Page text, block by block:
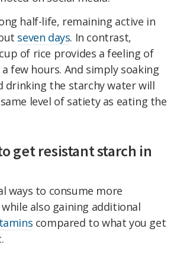
half-life, remaining active in
seven days. In contrast,
of rice provides a feeling of
few hours. And simply soaking
drinking the starchy water will
level of satiety as eating the
get resistant starch in
ways to consume more
also gaining additional
compared to what you get